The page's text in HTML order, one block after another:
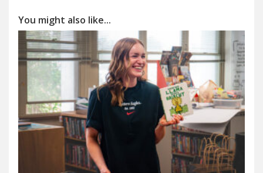
You might also like...